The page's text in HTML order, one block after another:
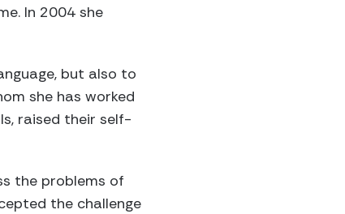
In 2004 she
but also to
she has worked
raised their self-
the problems of
the challenge